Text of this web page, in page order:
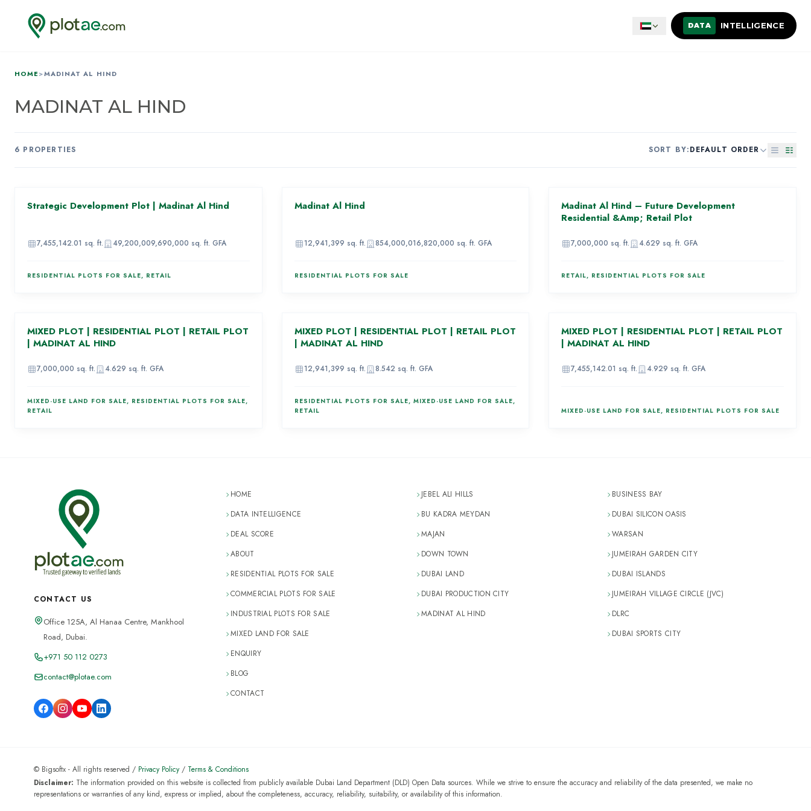
DATA INTELLIGENCE
HOME>MADINAT AL HIND
MADINAT AL HIND
6 PROPERTIES SORT BY:DEFAULT ORDER
AED 969,160,000
Strategic Development Plot | Madinat Al Hind
7,455,142.01 sq. ft. 49,200,009,690,000 sq. ft. GFA
RESIDENTIAL PLOTS FOR SALE, RETAIL
AED 1,682,000,000
Madinat Al Hind
12,941,399 sq. ft. 854,000,016,820,000 sq. ft. GFA
RESIDENTIAL PLOTS FOR SALE
IMAGE
AED 910,000,000
Madinat Al Hind – Future Development
Residential &amp; Retail Plot
7,000,000 sq. ft. 4.629 sq. ft. GFA
RETAIL, RESIDENTIAL PLOTS FOR SALE
IMAGE
MIXED PLOT | RESIDENTIAL PLOT | RETAIL PLOT
| MADINAT AL HIND
7,000,000 sq. ft. 4.629 sq. ft. GFA
MIXED-USE LAND FOR SALE, RESIDENTIAL PLOTS FOR SALE,
RETAIL
MIXED PLOT | RESIDENTIAL PLOT | RETAIL PLOT
| MADINAT AL HIND
12,941,399 sq. ft. 8.542 sq. ft. GFA
RESIDENTIAL PLOTS FOR SALE, MIXED-USE LAND FOR SALE,
RETAIL
MIXED PLOT | RESIDENTIAL PLOT | RETAIL PLOT
| MADINAT AL HIND
7,455,142.01 sq. ft. 4.929 sq. ft. GFA
MIXED-USE LAND FOR SALE, RESIDENTIAL PLOTS FOR SALE
CONTACT US
Office 125A, Al Hanaa Centre, Mankhool
Road, Dubai.
+971 50 112 0273
contact@plotae.com
HOME
DATA INTELLIGENCE
DEAL SCORE
ABOUT
RESIDENTIAL PLOTS FOR SALE
COMMERCIAL PLOTS FOR SALE
INDUSTRIAL PLOTS FOR SALE
MIXED LAND FOR SALE
ENQUIRY
BLOG
CONTACT
JEBEL ALI HILLS
BU KADRA MEYDAN
MAJAN
DOWN TOWN
DUBAI LAND
DUBAI PRODUCTION CITY
MADINAT AL HIND
BUSINESS BAY
DUBAI SILICON OASIS
WARSAN
JUMEIRAH GARDEN CITY
DUBAI ISLANDS
JUMEIRAH VILLAGE CIRCLE (JVC)
DLRC
DUBAI SPORTS CITY
© Bigsoftx - All rights reserved / Privacy Policy / Terms & Conditions
Disclaimer: The information provided on this website is collected from publicly available Dubai Land Department (DLD) Open Data sources. While we strive to ensure the accuracy and reliability of the data presented, we make no
representations or warranties of any kind, express or implied, about the completeness, accuracy, reliability, suitability, or availability of this information.